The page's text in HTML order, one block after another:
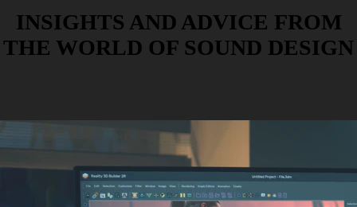
INSIGHTS AND ADVICE FROM
THE WORLD OF SOUND DESIGN